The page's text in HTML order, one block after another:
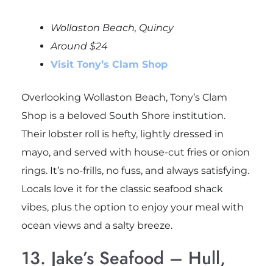
Wollaston Beach, Quincy
Around $24
Visit Tony’s Clam Shop
Overlooking Wollaston Beach, Tony’s Clam
Shop is a beloved South Shore institution.
Their lobster roll is hefty, lightly dressed in
mayo, and served with house-cut fries or onion
rings. It’s no-frills, no fuss, and always satisfying.
Locals love it for the classic seafood shack
vibes, plus the option to enjoy your meal with
ocean views and a salty breeze.
13. Jake’s Seafood – Hull,